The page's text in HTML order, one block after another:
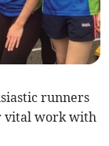
runners
vital work with